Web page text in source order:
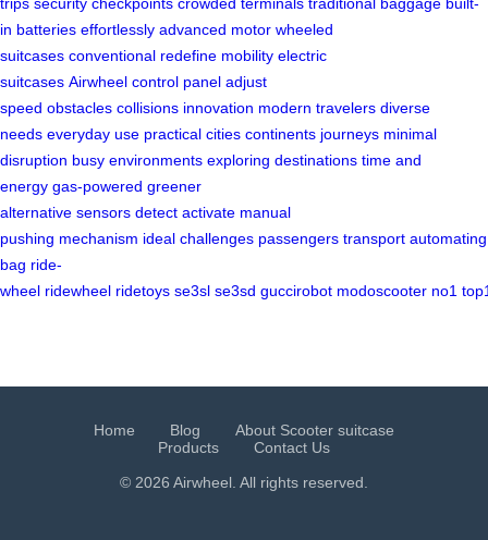
trips security checkpoints crowded terminals traditional baggage built-
in batteries effortlessly advanced motor wheeled
suitcases conventional redefine mobility electric
suitcases Airwheel control panel adjust
speed obstacles collisions innovation modern travelers diverse
needs everyday use practical cities continents journeys minimal
disruption busy environments exploring destinations time and
energy gas-powered greener
alternative sensors detect activate manual
pushing mechanism ideal challenges passengers transport automating
bag ride-
wheel ridewheel ridetoys se3sl se3sd guccirobot modoscooter no1
Home Blog
About Scooter suitcase
Products
Contact Us
© 2026 Airwheel. All rights reserved.